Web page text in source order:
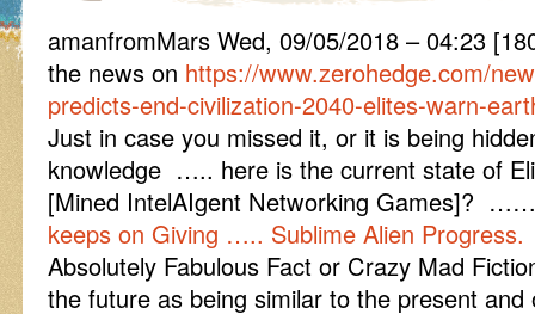
amanfromMars Wed, 09/05/2018 – 04:23
the news on https://www.zerohedge.com/
predicts-end-civilization-2040-elites-warn-
Just in case you missed it, or it is being
knowledge ….. here is the current state of
[Mined IntelAIgent Networking Games]?
keeps on Giving ….. Sublime Alien Progress.
Absolutely Fabulous Fact or Crazy Mad
the future as being similar to the present and